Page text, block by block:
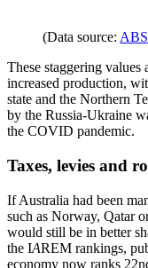
(Data source: ABS
These staggering values
increased production,
state and the Northern
by the Russia-Ukraine
the COVID pandemic.
Taxes, levies and
If Australia had been
such as Norway, Qatar
would still be in better
the IAREM rankings,
economy now ranks